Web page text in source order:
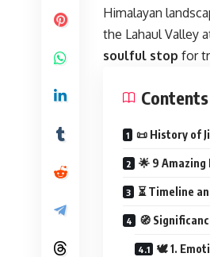
Himalayan
the Lahaul Valley
soulful stop for
Contents
📜 History of
🌟 9 Amazing
⏳ Timeline
🧭
🕊️ 1.